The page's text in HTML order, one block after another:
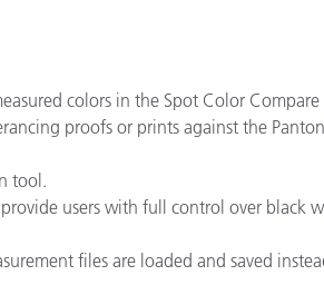
colors in the Spot Color
proofs or prints against the
tool.
users with full control over black
files are loaded and saved